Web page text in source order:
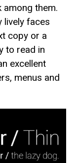
among them.
lively faces
copy or a
to read in
excellent
menus and